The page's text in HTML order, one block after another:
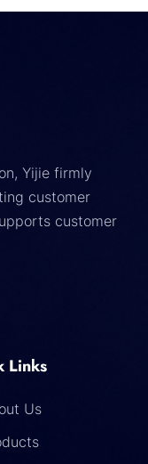
Yijie firmly
customer
customer
Links
Us